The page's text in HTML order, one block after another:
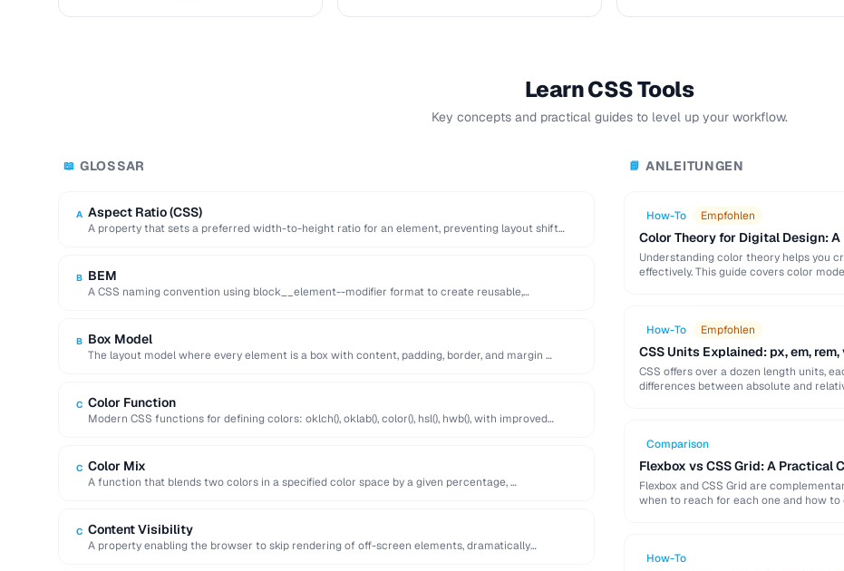
Learn CSS Tools
Key concepts and practical guides to level up your workflow.
📖 GLOSSAR
A Aspect Ratio (CSS)
A property that sets a preferred width-to-height ratio for an element, preventing layout shift
B BEM
A CSS naming convention using block__element--modifier format to create reusable,
B Box Model
The layout model where every element is a box with content, padding, border, and margin …
C Color Function
Modern CSS functions for defining colors: oklch(), oklab(), color(), hsl(), hwb(), with improved
C Color Mix
A function that blends two colors in a specified color space by a given percentage, …
C Content Visibility
A property enabling the browser to skip rendering of off-screen elements, dramatically
📘 ANLEITUNGEN
How-To Empfohlen
Color Theory for Digital Design:
Understanding color theory helps you
effectively. This guide covers color
How-To Empfohlen
CSS Units Explained: px, em,
CSS offers over a dozen length units,
differences between absolute and
Comparison
Flexbox vs CSS Grid: A Practical
Flexbox and CSS Grid are
when to reach for each one and how
How-To